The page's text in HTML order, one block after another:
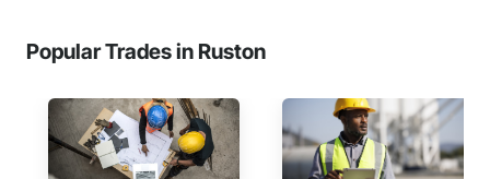
Popular Trades in Ruston